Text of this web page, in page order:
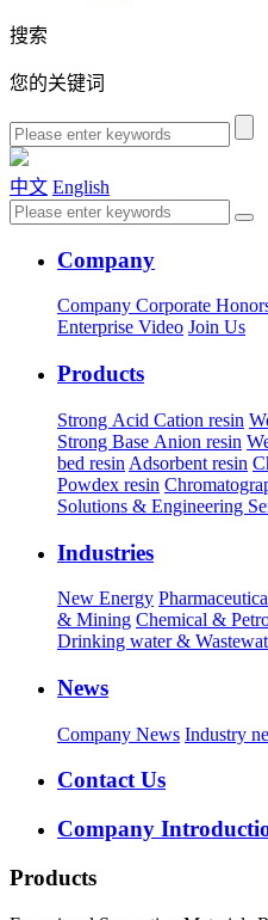
搜索
您的关键词
中文 English
Company
Company Corporate
Enterprise Video Join Us
Products
Strong Acid Cation resin
Strong Base Anion resin
bed resin Adsorbent resin
Powdex resin
Solutions & Engineering
Industries
New Energy
& Mining Chemical &
Drinking water &
News
Company News Industry
Contact Us
Company
Products